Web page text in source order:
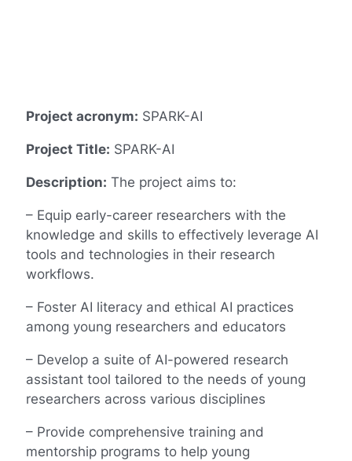
Project acronym: SPARK-AI
Project Title: SPARK-AI
Description: The project aims to:
– Equip early-career researchers with the
knowledge and skills to effectively leverage AI
tools and technologies in their research
workflows.
– Foster AI literacy and ethical AI practices
among young researchers and educators
– Develop a suite of AI-powered research
assistant tool tailored to the needs of young
researchers across various disciplines
– Provide comprehensive training and
mentorship programs to help young